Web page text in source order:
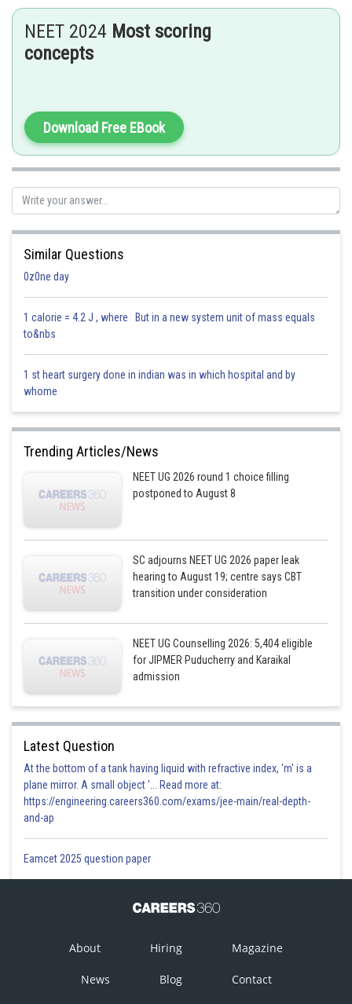
sharmanii helps in cheese production — all of which are household
products. Therefore, Aspergillus niger and Trichoderma polysporum are
the onesnot involved in household product preparation.
Saniya Khatri
NEET 2024 Most scoring
concepts
Download Free EBook
Similar Questions
0z0ne day
1 calorie = 4.2 J , where But in a new system unit of mass equals
to&nbs
1 st heart surgery done in indian was in which hospital and by
whome
Trending Articles/News
NEET UG 2026 round 1 choice filling
postponed to August 8
SC adjourns NEET UG 2026 paper leak
hearing to August 19; centre says CBT
transition under consideration
NEET UG Counselling 2026: 5,404 eligible
for JIPMER Puducherry and Karaikal
admission
Latest Question
At the bottom of a tank having liquid with refractive index, 'm' is a
plane mirror. A small object '... Read more at:
https://engineering.careers360.com/exams/jee-main/real-depth-
and-ap
Eamcet 2025 question paper
About Hiring Magazine
News Blog Contact